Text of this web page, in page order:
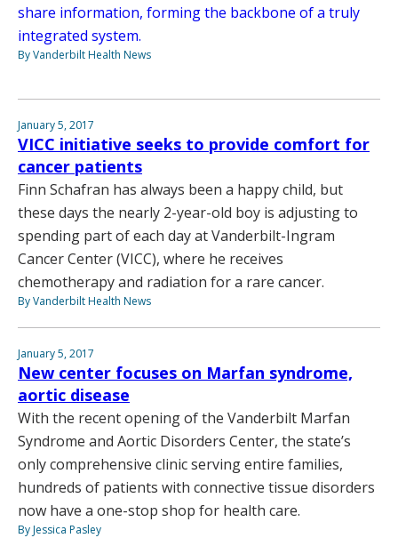
share information, forming the backbone of a truly
integrated system.
By Vanderbilt Health News
January 5, 2017
VICC initiative seeks to provide comfort for
cancer patients
Finn Schafran has always been a happy child, but
these days the nearly 2-year-old boy is adjusting to
spending part of each day at Vanderbilt-Ingram
Cancer Center (VICC), where he receives
chemotherapy and radiation for a rare cancer.
By Vanderbilt Health News
January 5, 2017
New center focuses on Marfan syndrome,
aortic disease
With the recent opening of the Vanderbilt Marfan
Syndrome and Aortic Disorders Center, the state’s
only comprehensive clinic serving entire families,
hundreds of patients with connective tissue disorders
now have a one-stop shop for health care.
By Jessica Pasley